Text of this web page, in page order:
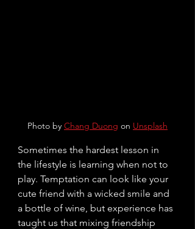
Photo by Chang Duong on Unsplash
Sometimes the hardest lesson in
the lifestyle is learning when not to
play. Temptation can look like your
cute friend with a wicked smile and
a bottle of wine, but experience has
taught us that mixing friendship